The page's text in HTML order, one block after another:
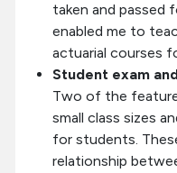
taken and passed
enabled me to
actuarial courses
Student exam
Two of the
small class sizes
for students.
relationship